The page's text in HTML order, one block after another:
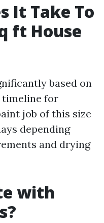
It Take To
ft House
based on
for
job of this size
depending
and drying
with